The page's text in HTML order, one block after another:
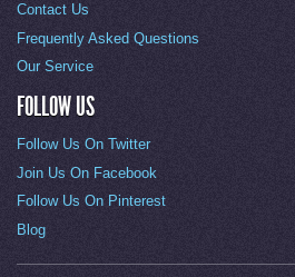
Contact Us
Frequently Asked Questions
Our Service
FOLLOW US
Follow Us On Twitter
Join Us On Facebook
Follow Us On Pinterest
Blog